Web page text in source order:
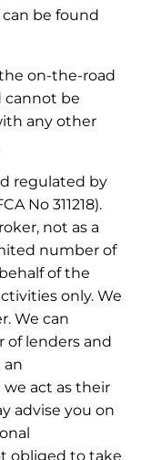
be found
on-the-road
cannot be
any other
regulated by
No 311218).
not as a
number of
of the
only. We
We can
lenders and
an
act as their
advise you on
obliged to take